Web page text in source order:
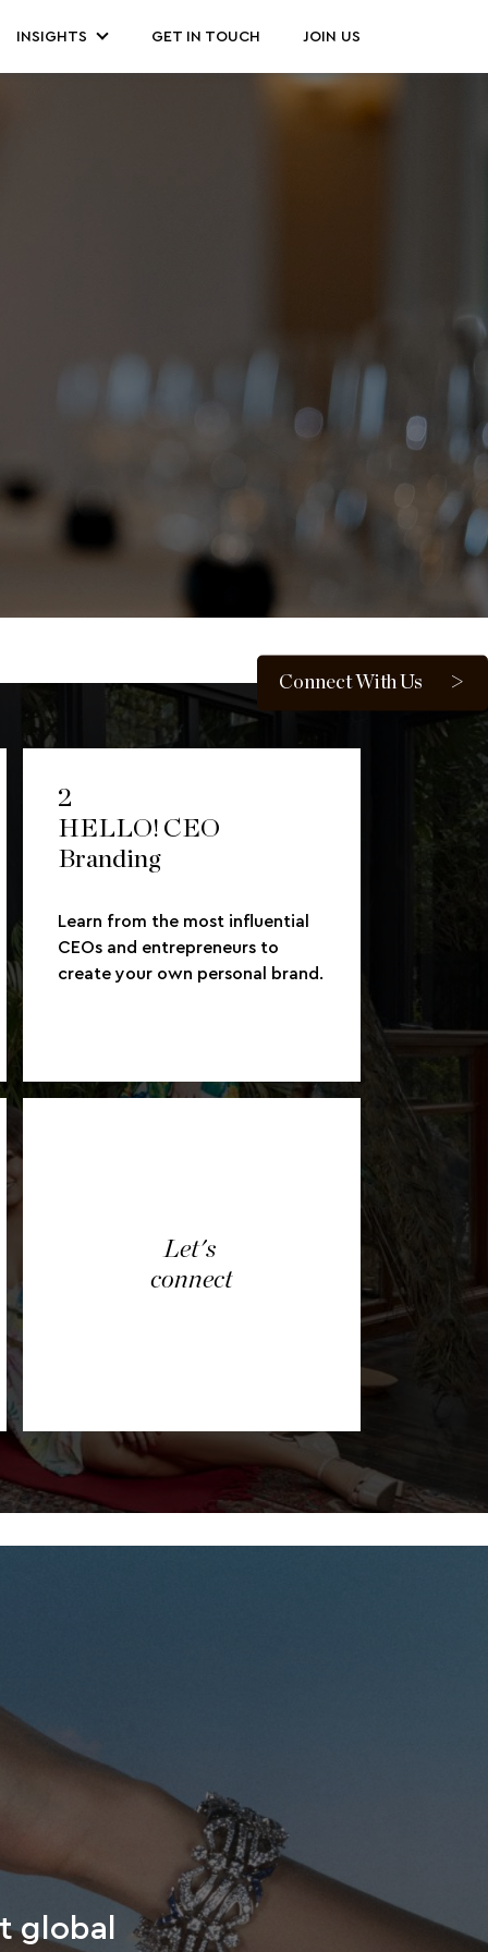
INSIGHTS GET IN TOUCH JOIN US
Connect With Us
2
HELLO! CEO
Branding
Learn from the most influential
CEOs and entrepreneurs to
create your own personal brand.
Let's
connect
global